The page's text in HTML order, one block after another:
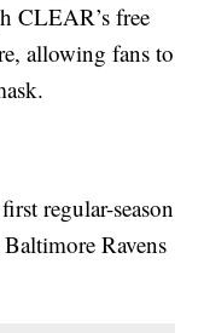
CLEAR’s free
allowing fans to
regular-season
Ravens